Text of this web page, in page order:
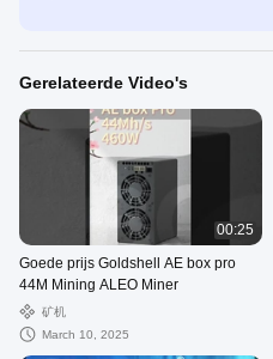
Gerelateerde Video's
00:25
Goede prijs Goldshell AE box pro
44M Mining ALEO Miner
矿机
March 10, 2025